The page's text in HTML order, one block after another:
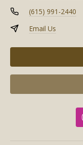
(615) 991-2440
Email Us